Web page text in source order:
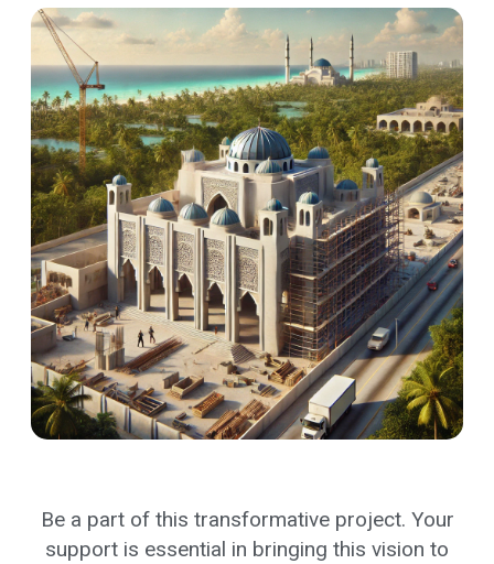
Be a part of this transformative project. Your
support is essential in bringing this vision to